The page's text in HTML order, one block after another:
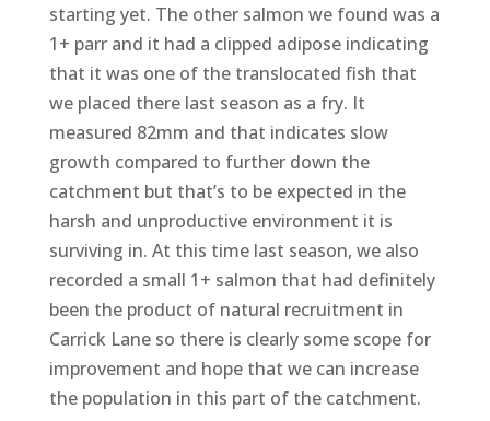
starting yet. The other salmon we found was a
1+ parr and it had a clipped adipose indicating
that it was one of the translocated fish that
we placed there last season as a fry. It
measured 82mm and that indicates slow
growth compared to further down the
catchment but that’s to be expected in the
harsh and unproductive environment it is
surviving in. At this time last season, we also
recorded a small 1+ salmon that had definitely
been the product of natural recruitment in
Carrick Lane so there is clearly some scope for
improvement and hope that we can increase
the population in this part of the catchment.